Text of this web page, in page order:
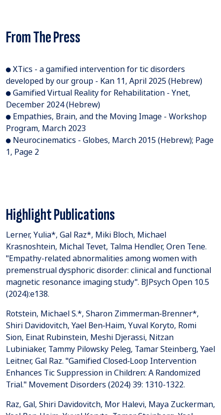
From The Press
● XTics - a gamified intervention for tic disorders
developed by our group - Kan 11, April 2025 (Hebrew)
● Gamified Virtual Reality for Rehabilitation - Ynet,
December 2024 (Hebrew)
● Empathies, Brain, and the Moving Image - Workshop
Program, March 2023
● Neurocinematics - Globes, March 2015 (Hebrew); Page
1, Page 2
Highlight Publications
Lerner, Yulia*, Gal Raz*, Miki Bloch, Michael
Krasnoshtein, Michal Tevet, Talma Hendler, Oren Tene.
"Empathy-related abnormalities among women with
premenstrual dysphoric disorder: clinical and functional
magnetic resonance imaging study". BJPsych Open 10.5
(2024):e138.
Rotstein, Michael S.*, Sharon Zimmerman‐Brenner*,
Shiri Davidovitch, Yael Ben‐Haim, Yuval Koryto, Romi
Sion, Einat Rubinstein, Meshi Djerassi, Nitzan
Lubiniaker, Tammy Pilowsky Peleg, Tamar Steinberg, Yael
Leitner, Gal Raz. "Gamified Closed‐Loop Intervention
Enhances Tic Suppression in Children: A Randomized
Trial." Movement Disorders (2024) 39: 1310-1322.
Raz, Gal, Shiri Davidovitch, Mor Halevi, Maya Zuckerman,